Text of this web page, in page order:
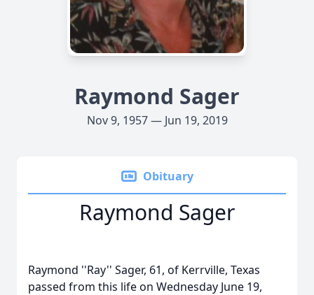
Raymond Sager
Nov 9, 1957 — Jun 19, 2019
Obituary
Raymond Sager
Raymond ''Ray'' Sager, 61, of Kerrville, Texas
passed from this life on Wednesday June 19,